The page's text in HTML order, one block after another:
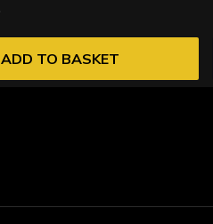
ADD TO BASKET